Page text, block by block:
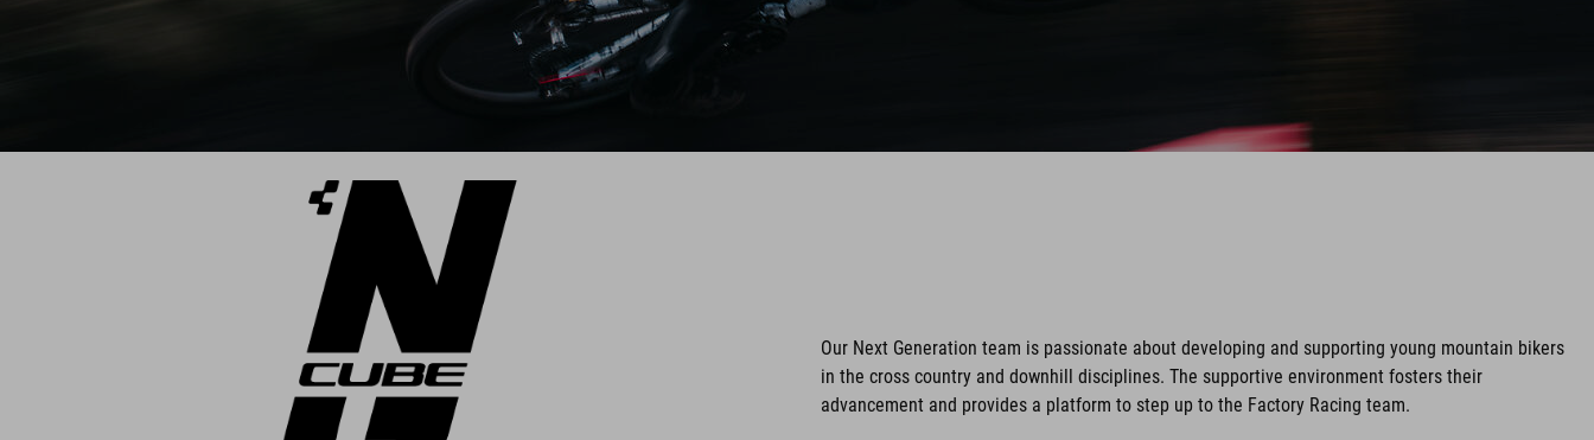
Our Next Generation team is passionate about developing and supporting young mountain bikers
in the cross country and downhill disciplines. The supportive environment fosters their
advancement and provides a platform to step up to the Factory Racing team.